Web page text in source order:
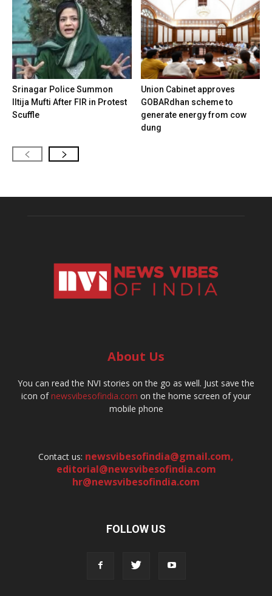
Srinagar Police Summon
Iltija Mufti After FIR in Protest
Scuffle
Union Cabinet approves
GOBARdhan scheme to
generate energy from cow
dung
About Us
You can read the NVI stories on the go as well. Just save the
icon ofnewsvibesofindia.com on the home screen of your
mobile phone
Contact us: newsvibesofindia@gmail.com,
editorial@newsvibesofindia.com
hr@newsvibesofindia.com
FOLLOW US